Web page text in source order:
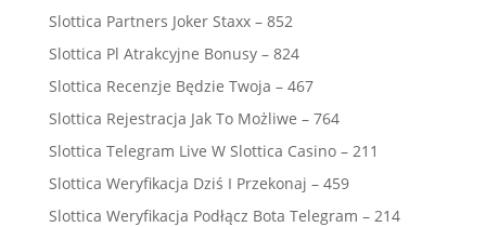
Slottica Partners Joker Staxx – 852
Slottica Pl Atrakcyjne Bonusy – 824
Slottica Recenzje Będzie Twoja – 467
Slottica Rejestracja Jak To Możliwe – 764
Slottica Telegram Live W Slottica Casino – 211
Slottica Weryfikacja Dziś I Przekonaj – 459
Slottica Weryfikacja Podłącz Bota Telegram – 214